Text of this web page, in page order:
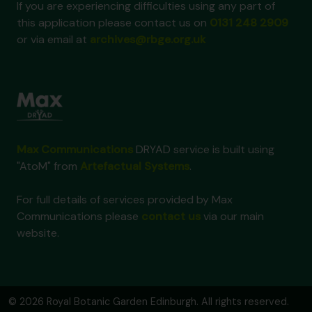
If you are experiencing difficulties using any part of
this application please contact us on
or via email at
DRYAD service is built using
"AtoM" from
.
For full details of services provided by Max
Communications please
via our main
website.
© 2026 Royal Botanic Garden Edinburgh. All rights reserved.